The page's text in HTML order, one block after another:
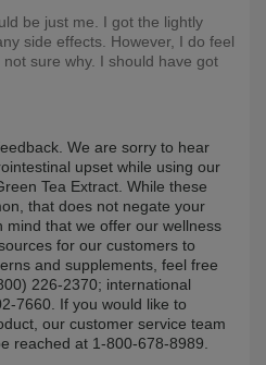
be just me. I got the lightly
side effects. However, I do feel
sure why. I should have got
We are sorry to hear
upset while using our
Tea Extract. While these
that does not negate your
mind that we offer our wellness
for our customers to
and supplements, feel free
226-2370; international
7660. If you would like to
our customer service team
reached at 1-800-678-8989.